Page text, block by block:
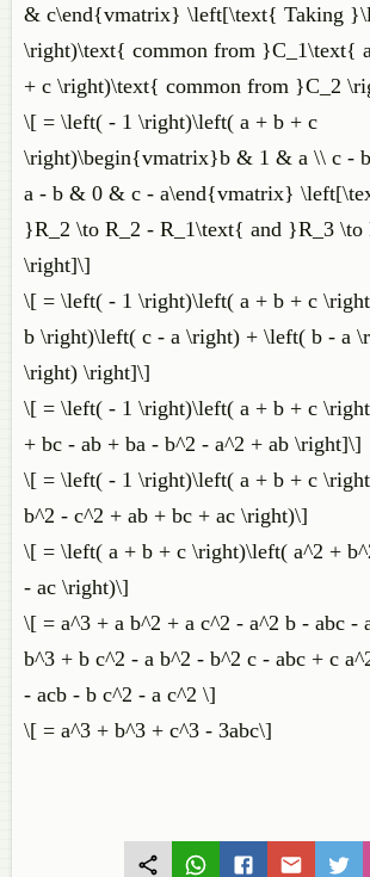
& c\end{vmatrix} \left[\text{ Taking
\right)\text{ common from }C_1\text{
+ c \right)\text{ common from }C_2
\[ = \left( - 1 \right)\left( a + b + c
\right)\begin{vmatrix}b & 1 & a \\ c -
a - b & 0 & c - a\end{vmatrix}
}R_2 \to R_2 - R_1\text{ and }R_3 \to
\right]\]
\[ = \left( - 1 \right)\left( a + b + c
b \right)\left( c - a \right) + \left( b - a
\right) \right]\]
\[ = \left( - 1 \right)\left( a + b + c
+ bc - ab + ba - b^2 - a^2 + ab \right]\]
\[ = \left( - 1 \right)\left( a + b + c
b^2 - c^2 + ab + bc + ac \right)\]
\[ = \left( a + b + c \right)\left( a^2 +
- ac \right)\]
\[ = a^3 + a b^2 + a c^2 - a^2 b - abc -
b^3 + b c^2 - a b^2 - b^2 c - abc + c
- acb - b c^2 - a c^2 \]
\[ = a^3 + b^3 + c^3 - 3abc\]